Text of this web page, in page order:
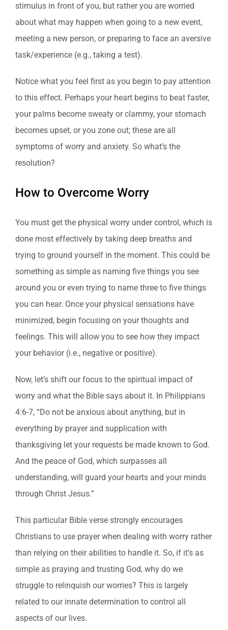
stimulus in front of you, but rather you are worried
about what may happen when going to a new event,
meeting a new person, or preparing to face an aversive
task/experience (e.g., taking a test).
Notice what you feel first as you begin to pay attention
to this effect. Perhaps your heart begins to beat faster,
your palms become sweaty or clammy, your stomach
becomes upset, or you zone out; these are all
symptoms of worry and anxiety. So what’s the
resolution?
How to Overcome Worry
You must get the physical worry under control, which is
done most effectively by taking deep breaths and
trying to ground yourself in the moment. This could be
something as simple as naming five things you see
around you or even trying to name three to five things
you can hear. Once your physical sensations have
minimized, begin focusing on your thoughts and
feelings. This will allow you to see how they impact
your behavior (i.e., negative or positive).
Now, let’s shift our focus to the spiritual impact of
worry and what the Bible says about it. In Philippians
4:6-7, “Do not be anxious about anything, but in
everything by prayer and supplication with
thanksgiving let your requests be made known to God.
And the peace of God, which surpasses all
understanding, will guard your hearts and your minds
through Christ Jesus.”
This particular Bible verse strongly encourages
Christians to use prayer when dealing with worry rather
than relying on their abilities to handle it. So, if it’s as
simple as praying and trusting God, why do we
struggle to relinquish our worries? This is largely
related to our innate determination to control all
aspects of our lives.